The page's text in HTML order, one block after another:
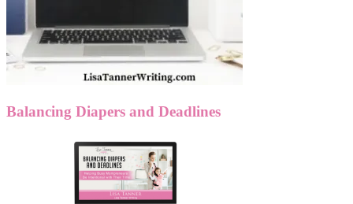
Balancing Diapers and Deadlines